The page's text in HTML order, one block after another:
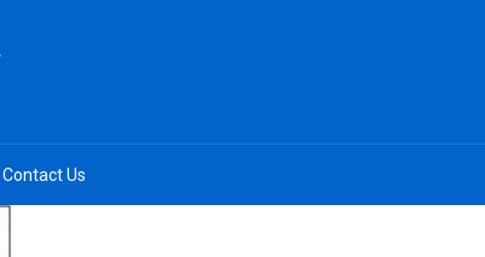
Contact Us